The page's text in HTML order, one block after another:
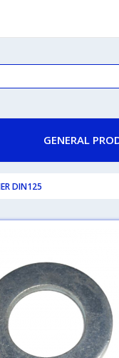
GENERAL
DIN125